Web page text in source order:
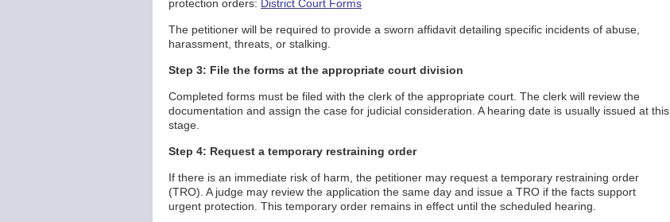
protection orders: District Court Forms
The petitioner will be required to provide a sworn affidavit detailing specific incidents of abuse,
harassment, threats, or stalking.
Step 3: File the forms at the appropriate court division
Completed forms must be filed with the clerk of the appropriate court. The clerk will review the
documentation and assign the case for judicial consideration. A hearing date is usually issued at this
stage.
Step 4: Request a temporary restraining order
If there is an immediate risk of harm, the petitioner may request a temporary restraining order
(TRO). A judge may review the application the same day and issue a TRO if the facts support
urgent protection. This temporary order remains in effect until the scheduled hearing.